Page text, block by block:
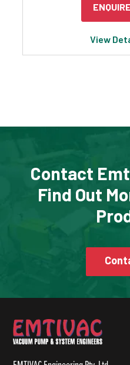
View
Contact
Find Out